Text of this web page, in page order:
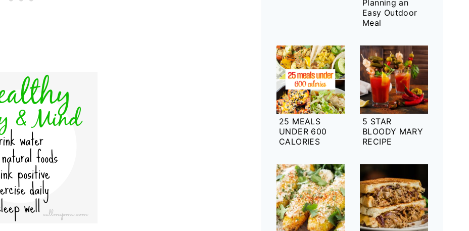
Planning an
Easy Outdoor
Meal
25 MEALS
UNDER 600
CALORIES
5 STAR
BLOODY MARY
RECIPE